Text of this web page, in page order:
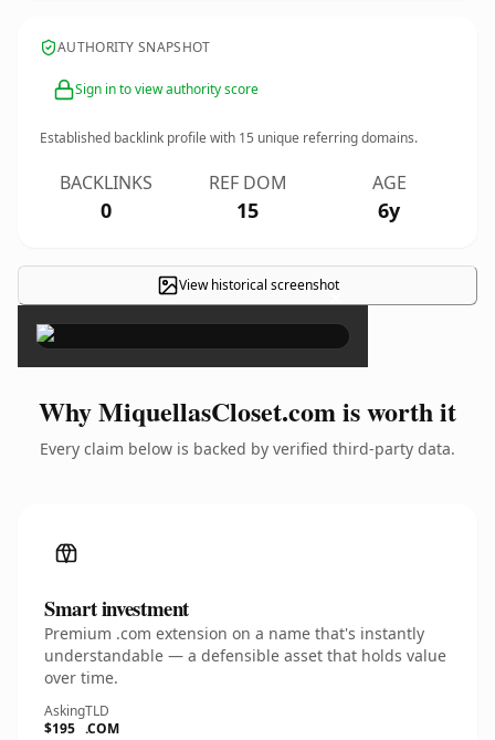
AUTHORITY SNAPSHOT
Sign in to view authority score
Established backlink profile with 15 unique referring domains.
BACKLINKS
0
REF DOM
15
AGE
6y
View historical screenshot
×
Why MiquellasCloset.com is worth it
Every claim below is backed by verified third-party data.
Smart investment
Premium .com extension on a name that's instantly
understandable — a defensible asset that holds value
over time.
Asking
$195
TLD
.COM